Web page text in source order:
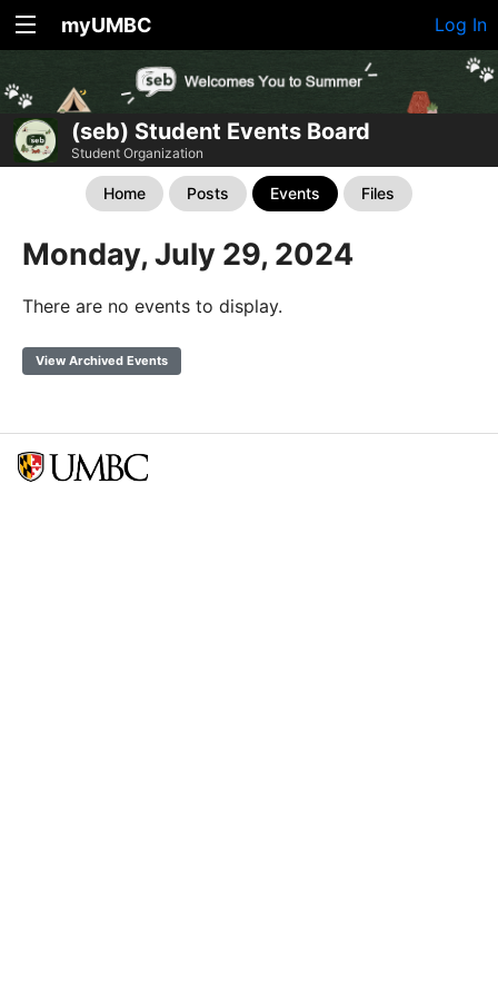
myUMBC Log In
(seb) Student Events Board
Student Organization
Home Posts Events Files
Monday, July 29, 2024
There are no events to display.
View Archived Events